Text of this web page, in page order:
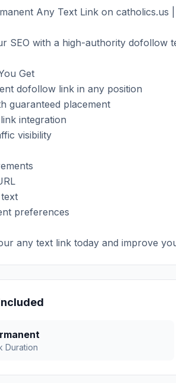
Any Text Link on catholics.us
SEO with a high-authority dofollow
Get
dofollow link in any position
guaranteed placement
integration
visibility
preferences
any text link today and improve
Duration